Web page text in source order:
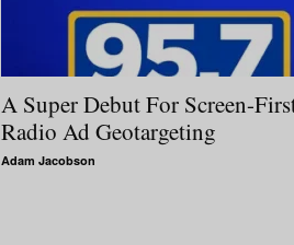
A Super Debut For Screen-
Radio Ad Geotargeting
Adam Jacobson